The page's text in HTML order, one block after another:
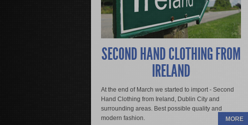
SECOND HAND CLOTHING FROM
IRELAND
At the end of March we started to import - Second
Hand Clothing from Ireland, Dublin City and
surrounding areas. Best possible quality and
modern fashion.
MORE
vulputate scelerisque. Sed nec sodales
eleifend varius. Quisque turpis tellus,
suscipit urna non felis mollis aliquam quis
vitae nisi.
Mauris malesuada erat a magna egestas
rhoncus dui dapibus eu. Aliquam sit amet
READ MORE